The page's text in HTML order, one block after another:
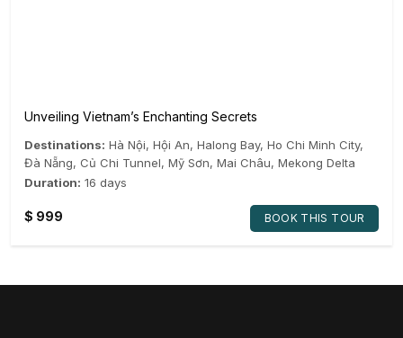
Unveiling Vietnam’s Enchanting Secrets
Destinations: Hà Nội, Hội An, Halong Bay, Ho Chi Minh City,
Đà Nẵng, Củ Chi Tunnel, Mỹ Sơn, Mai Châu, Mekong Delta
Duration: 16 days
$ 999 BOOK THIS TOUR